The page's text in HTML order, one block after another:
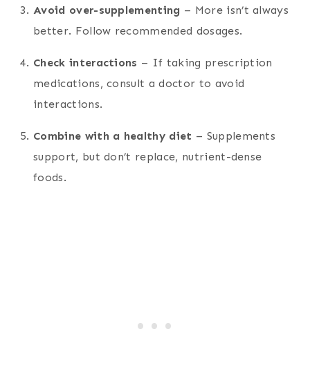
Avoid over-supplementing – More isn’t always
better. Follow recommended dosages.
Check interactions – If taking prescription
medications, consult a doctor to avoid
interactions.
Combine with a healthy diet – Supplements
support, but don’t replace, nutrient-dense
foods.